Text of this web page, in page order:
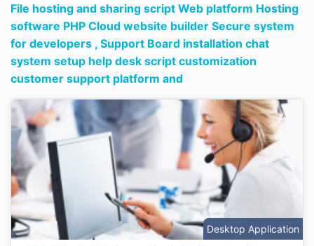
File hosting and sharing script Web platform Hosting
software PHP Cloud website builder Secure system
for developers , Support Board installation chat
system setup help desk script customization
customer support platform and
Desktop Application